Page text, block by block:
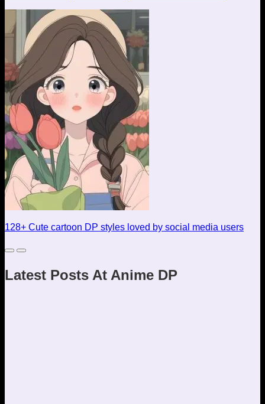
128+ Cute cartoon DP styles loved by social media users
Latest Posts At Anime DP